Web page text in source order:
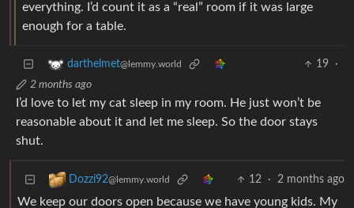
everything. I’d count it as a “real” room if it was large
enough for a table.
darthelmet@lemmy.world 19
·
2 months ago
I’d love to let my cat sleep in my room. He just won’t be
reasonable about it and let me sleep. So the door stays
shut.
Dozzi92@lemmy.world 12 · 2 months ago
We keep our doors open because we have young kids. My